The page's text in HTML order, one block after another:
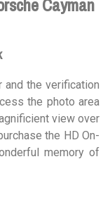
Cayman
the verification
the photo area
view over
the HD On-
memory of